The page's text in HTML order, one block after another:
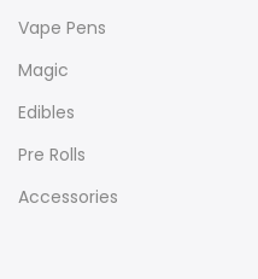
Vape Pens
Magic
Edibles
Pre Rolls
Accessories